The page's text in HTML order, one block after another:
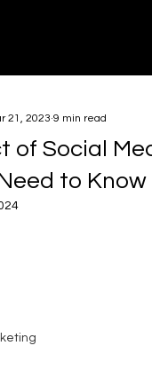
of Social
to Know
21, 2023 9 min read